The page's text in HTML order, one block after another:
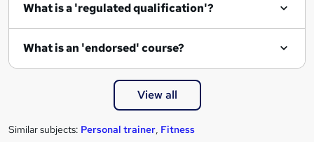
What is a 'regulated qualification'?
What is an 'endorsed' course?
View all
Similar subjects: Personal trainer, Fitness